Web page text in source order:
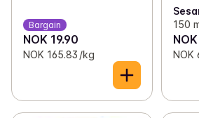
Bargain
NOK 19.90
NOK 165.83 /kg
150
NOK